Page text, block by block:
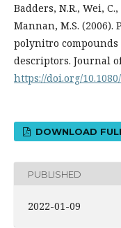
Badders, N.R., Wei,
Mannan, M.S.
polynitro
descriptors. Journal
https://doi.org/
DOWNLOAD
PUBLISHED
2022-01-09